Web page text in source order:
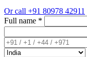
Or call +91 80978 42911
Full name *